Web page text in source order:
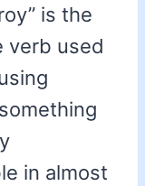
is the
verb used
in almost